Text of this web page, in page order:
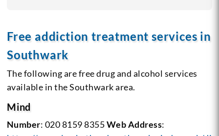
Free addiction treatment services in
Southwark
The following are free drug and alcohol services
available in the Southwark area.
Mind
Number: 020 8159 8355Web Address: